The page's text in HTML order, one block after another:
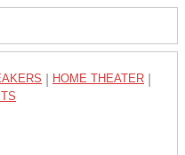
HOME THEATER